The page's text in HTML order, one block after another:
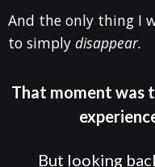
And the only thing I
to simply disappear.
That moment was
But looking